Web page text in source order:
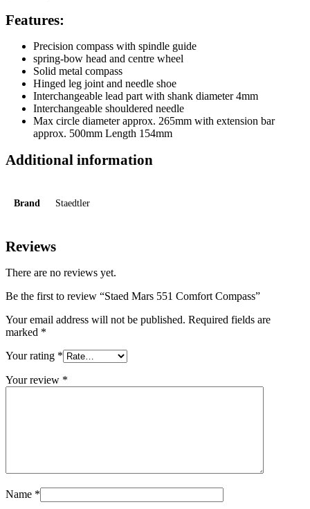
Features:
Precision compass with spindle guide
spring-bow head and centre wheel
Solid metal compass
Hinged leg joint and needle shoe
Interchangeable lead part with shank diameter 4mm
Interchangeable shouldered needle
Max circle diameter approx. 265mm with extension bar
approx. 500mm Length 154mm
Additional information
Brand Staedtler
Reviews
There are no reviews yet.
Be the first to review “Staed Mars 551 Comfort Compass”
Your email address will not be published. Required fields are
marked *
Your rating *
Your review *
Name *